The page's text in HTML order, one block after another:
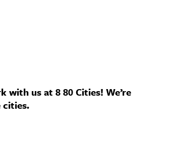
us at 8 80 Cities! We’re
cities.